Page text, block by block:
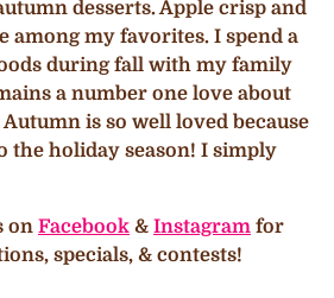
desserts. Apple crisp and
among my favorites. I spend a
during fall with my family
a number one love about
is so well loved because
the holiday season! I simply
on Facebook & Instagram for
specials, & contests!